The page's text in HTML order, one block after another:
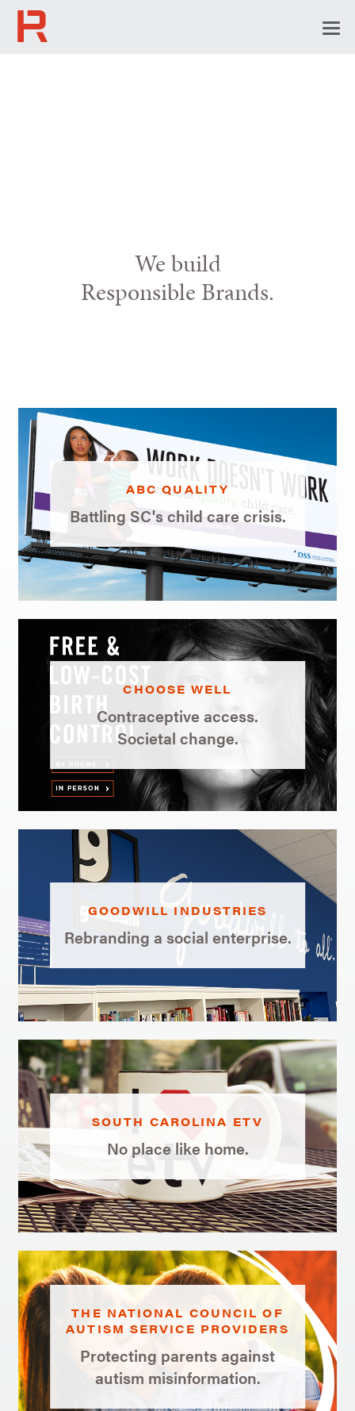
We build
Responsible Brands.
ABC QUALITY
Battling SC's child care crisis.
CHOOSE WELL
Contraceptive access.
Societal change.
GOODWILL INDUSTRIES
Rebranding a social enterprise.
SOUTH CAROLINA ETV
No place like home.
THE NATIONAL COUNCIL OF
AUTISM SERVICE PROVIDERS
Protecting parents against
autism misinformation.